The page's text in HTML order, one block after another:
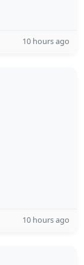
10 hours ago
10 hours ago